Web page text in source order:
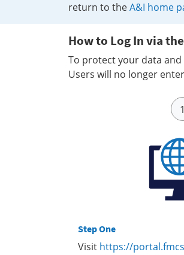
return to theA&I home
How to Log In via
To protect your data
Users will no longer
Step One
Visit https://